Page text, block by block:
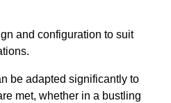
and configuration to suit
be adapted significantly to
met, whether in a bustling